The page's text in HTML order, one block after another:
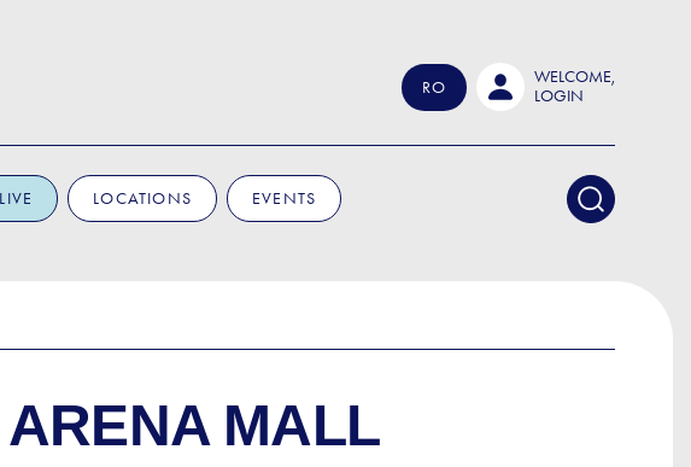
RO
WELCOME,
LOGIN
LIVE LOCATIONS EVENTS
MALL